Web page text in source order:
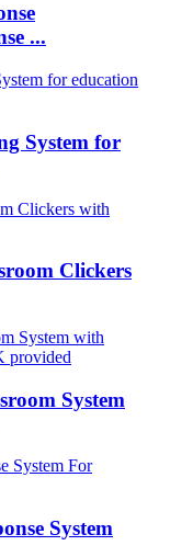
...
System for
Clickers
System
System